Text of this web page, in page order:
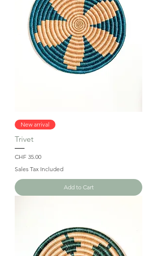
New arrival
Trivet
Price
CHF 35.00
Sales Tax Included
Add to Cart